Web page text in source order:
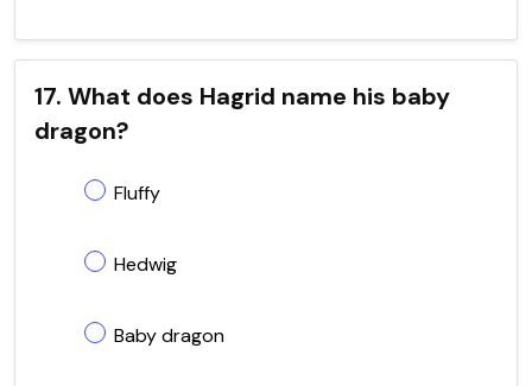
17. What does Hagrid name his baby
dragon?
Fluffy
Hedwig
Baby dragon